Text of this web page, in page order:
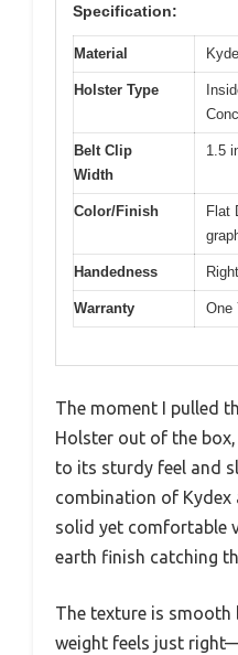
Specification:
Material
Holster Type
Belt Clip
Width
1.5
Color/Finish
Flat
Handedness
Warranty One
The moment I pulled
Holster out of the
to its sturdy feel and
combination of Kydex
solid yet comfortable
earth finish catching
The texture is
weight feels just